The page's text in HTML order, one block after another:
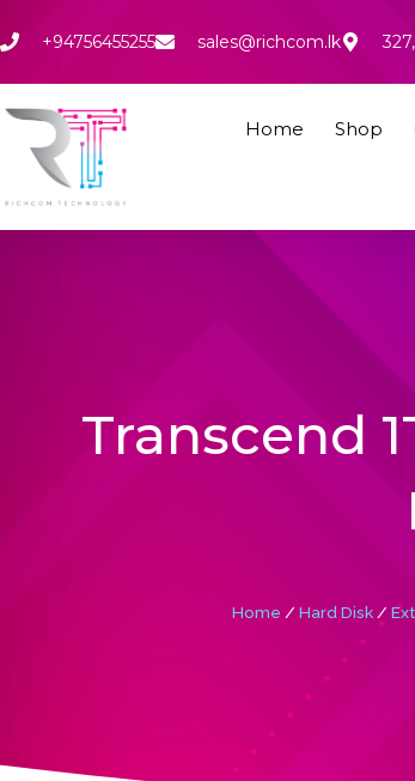
to
+94756455255 sales@richcom.lk
Home Shop
Transcend
Home / Hard Disk/